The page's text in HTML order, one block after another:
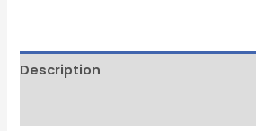
Description